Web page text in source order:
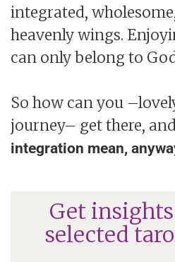
integrated,
heavenly wings.
can only belong to
So how can you
journey– get there,
integration mean,
Get
selected